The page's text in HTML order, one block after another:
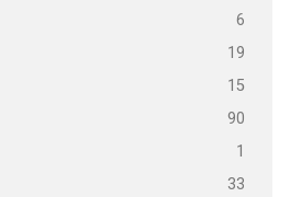
6
19
15
90
1
33